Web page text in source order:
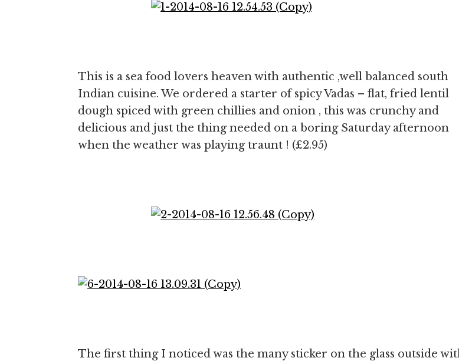
This is a sea food lovers heaven with authentic ,well balanced south
Indian cuisine. We ordered a starter of spicy Vadas – flat, fried lentil
dough spiced with green chillies and onion , this was crunchy and
delicious and just the thing needed on a boring Saturday afternoon
when the weather was playing traunt ! (£2.95)
The first thing I noticed was the many sticker on the glass outside